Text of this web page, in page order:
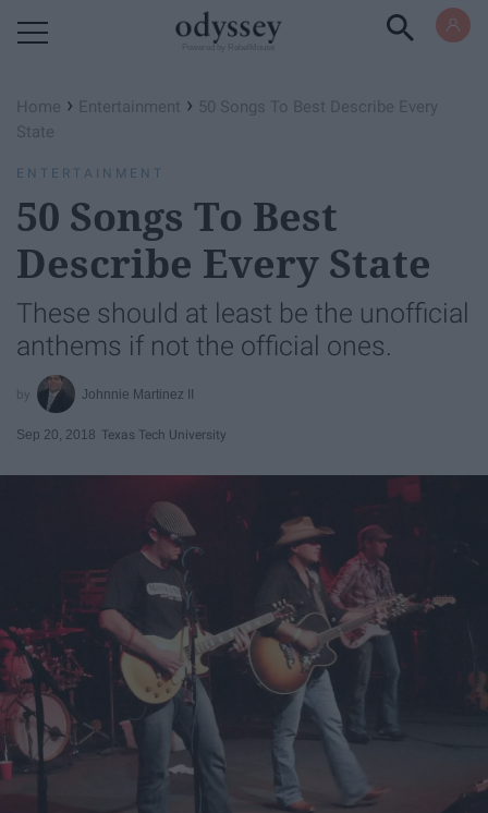
Home › Entertainment › 50 Songs To Best Describe Every
State
ENTERTAINMENT
50 Songs To Best
Describe Every State
These should at least be the unofficial
anthems if not the official ones.
Johnnie Martinez II
Sep 20, 2018 Texas Tech University